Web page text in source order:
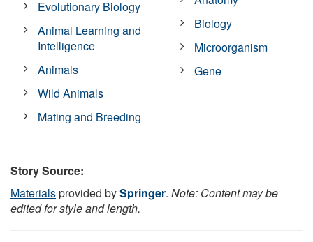
Evolutionary Biology
Animal Learning and
Intelligence
Animals
Wild Animals
Mating and Breeding
Biology
Microorganism
Gene
Story Source:
Materialsprovided bySpringer. Note: Content may be
edited for style and length.